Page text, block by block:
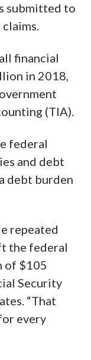
submitted to
financial
in 2018,
(TIA).
federal
and debt
debt burden
repeated
the federal
of $105
Security
“That
every